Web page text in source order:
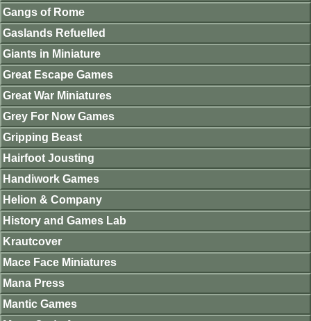
Gangs of Rome
Gaslands Refuelled
Giants in Miniature
Great Escape Games
Great War Miniatures
Grey For Now Games
Gripping Beast
Hairfoot Jousting
Handiwork Games
Helion & Company
History and Games Lab
Krautcover
Mace Face Miniatures
Mana Press
Mantic Games